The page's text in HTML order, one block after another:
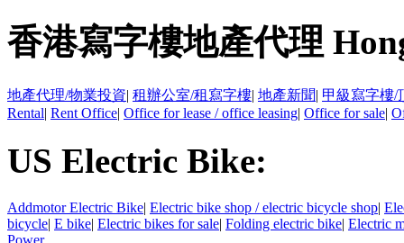
香港寫字樓地產代理
地產代理/物業投資| 租辦公室/租寫字樓| 地產新聞| 甲級寫字樓/
Rental| Rent Office| Office for lease / office leasing| Office for sale|
US Electric Bike:
Addmotor Electric Bike| Electric bike shop / electric bicycle shop|
bicycle| E bike| Electric bikes for sale| Folding electric bike| Electric